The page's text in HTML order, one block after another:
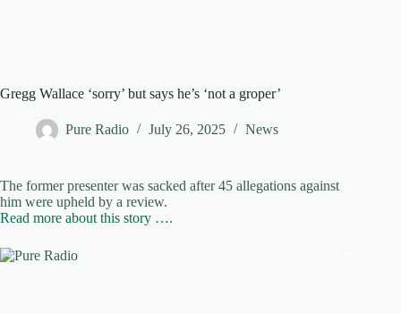
Gregg Wallace ‘sorry’ but says he’s ‘not a groper’
Pure Radio July 26, 2025 News
The former presenter was sacked after 45 allegations against
him were upheld by a review.
Read more about this story ….